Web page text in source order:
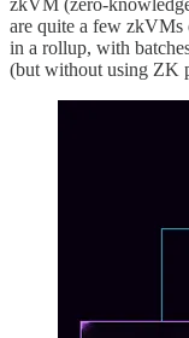
zkVM (zero-
are quite a few zkVMs
in a rollup, with
(but without using ZK